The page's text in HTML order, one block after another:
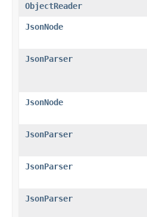
ObjectReader
JsonNode
JsonParser
JsonNode
JsonParser
JsonParser
JsonParser